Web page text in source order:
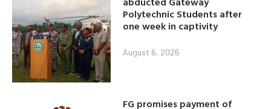
Polytechnic Students after
one week in captivity
August 6, 2026
FG promises payment of